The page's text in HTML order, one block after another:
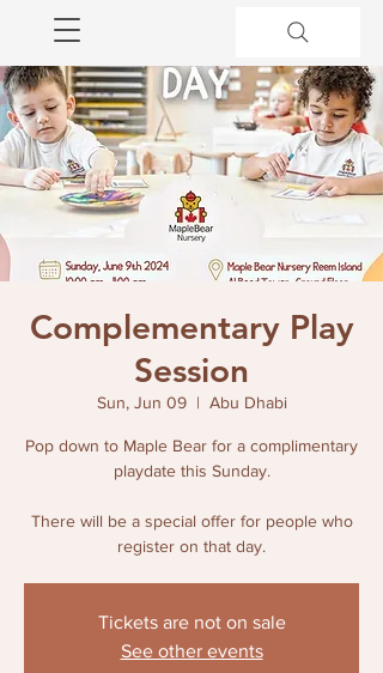
Complementary Play
Session
Sun, Jun 09
  |
Abu Dhabi
Pop down to Maple Bear for a complimentary
playdate this Sunday.
There will be a special offer for people who
register on that day.
Tickets are not on sale
See other events